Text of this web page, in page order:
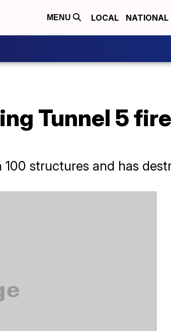
MENU LOCAL NATIONAL
Tunnel 5
structures and has